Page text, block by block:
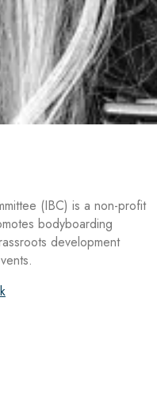
(IBC) is a non-profit
bodyboarding
development